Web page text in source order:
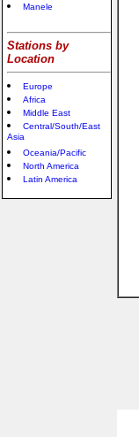
Manele
Stations by
Location
Europe
Africa
Middle East
Central/South/East
Asia
Oceania/Pacific
North America
Latin America